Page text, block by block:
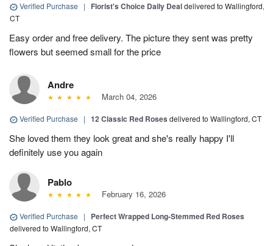
Verified Purchase | Florist's Choice Daily Dealdelivered to Wallingford,
CT
Easy order and free delivery. The picture they sent was pretty
flowers but seemed small for the price
Andre
March 04, 2026
Verified Purchase | 12 Classic Red Roses delivered to Wallingford, CT
She loved them they look great and she's really happy I'll
definitely use you again
Pablo
February 16, 2026
Verified Purchase | Perfect Wrapped Long-Stemmed Red Roses
delivered to Wallingford, CT